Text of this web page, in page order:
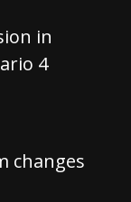
in
4
changes